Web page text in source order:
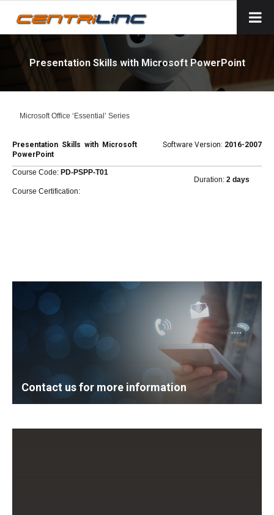
Presentation Skills with Microsoft PowerPoint
Microsoft Office ‘Essential’ Series
Presentation Skills with Microsoft
PowerPoint
Software Version: 2016-2007
Course Code: PD-PSPP-T01
Course Certification:
Duration: 2 days
Contact us for more information